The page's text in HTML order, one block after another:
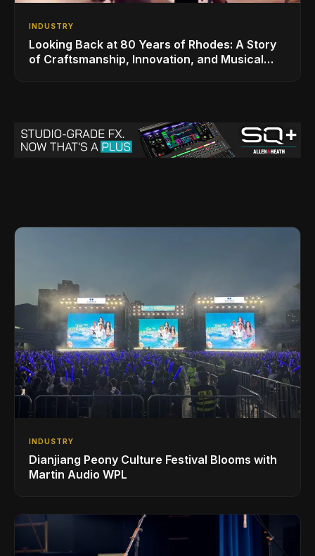
INDUSTRY
Looking Back at 80 Years of Rhodes: A Story
of Craftsmanship, Innovation, and Musical
INDUSTRY
Dianjiang Peony Culture Festival Blooms with
Martin Audio WPL